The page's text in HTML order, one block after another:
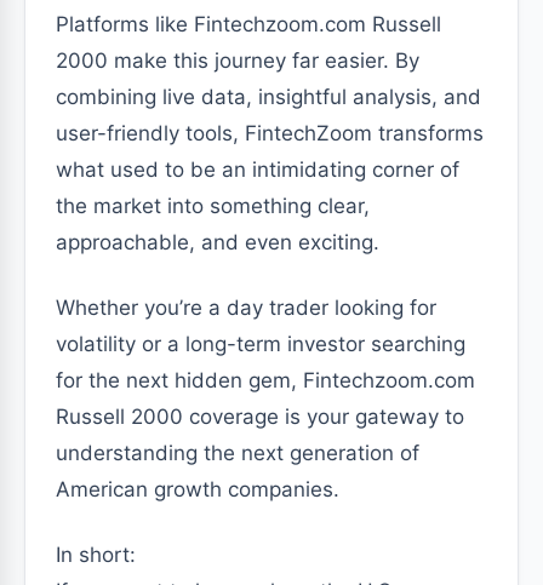
Platforms like Fintechzoom.com Russell
2000 make this journey far easier. By
combining live data, insightful analysis, and
user-friendly tools, FintechZoom transforms
what used to be an intimidating corner of
the market into something clear,
approachable, and even exciting.
Whether you’re a day trader looking for
volatility or a long-term investor searching
for the next hidden gem, Fintechzoom.com
Russell 2000 coverage is your gateway to
understanding the next generation of
American growth companies.
In short: